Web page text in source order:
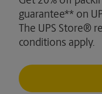
guarantee** on
The UPS Store®
conditions apply.